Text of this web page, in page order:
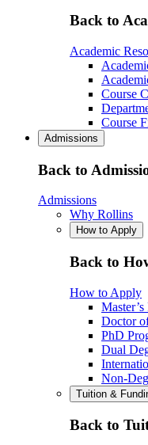
Back to
Academic
Course
Course
Admissions
Back to
Admissions
Why Rollins
How to Apply
Back to
How to Apply
Doctor
PhD
Dual
Non-
Tuition &
Back to